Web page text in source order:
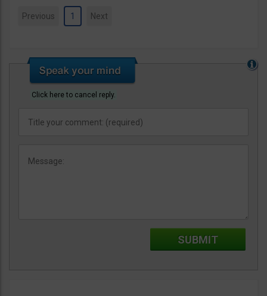
Previous 1 Next
Click here to cancel reply.